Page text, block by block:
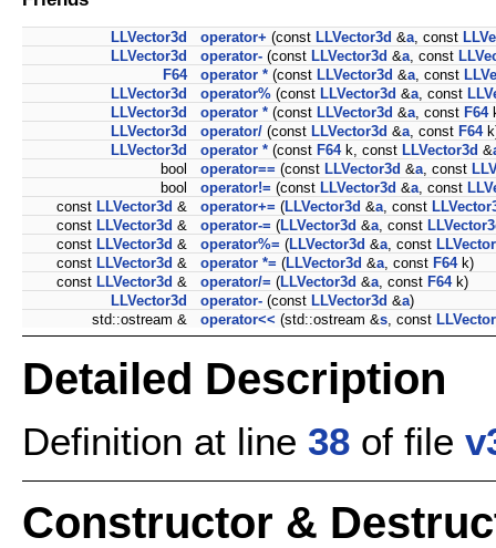
LLVector3d operator+ (const LLVector3d &a, const
LLVector3d
operator- (const LLVector3d &a, const
F64
operator * (const LLVector3d &a, const
LLVector3d
operator% (const LLVector3d &a, const
LLVector3d
operator * (const LLVector3d &a, const F64
LLVector3d
operator/ (const LLVector3d &a, const F64
LLVector3d
operator * (const F64k, const LLVector3d &
bool
operator== (const LLVector3d &a, const
bool
operator!= (const LLVector3d &a, const
const LLVector3d & operator+= (LLVector3d &a, const
const LLVector3d & operator-= (LLVector3d &a, const
const LLVector3d & operator%= (LLVector3d &a, const
const LLVector3d & operator *= (LLVector3d &a, const F64k)
const LLVector3d & operator/= (LLVector3d &a, const F64k)
LLVector3d
operator- (const LLVector3d &a)
std::ostream &
operator<< (std::ostream &s, const
Detailed Description
Definition at line 38 of file
Constructor &